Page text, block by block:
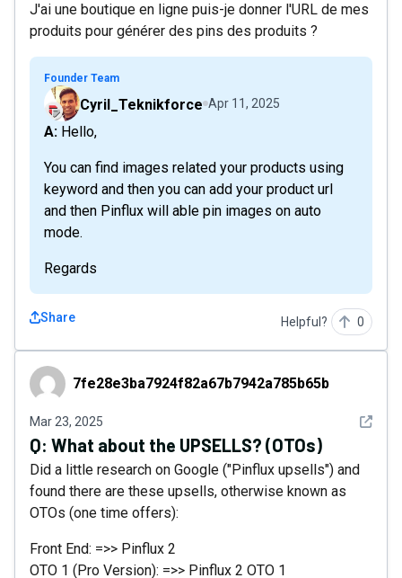
J'ai une boutique en ligne puis-je donner l'URL de mes
produits pour générer des pins des produits ?
Founder Team
Cyril_Teknikforce Apr 11, 2025
A: Hello,
You can find images related your products using
keyword and then you can add your product url
and then Pinflux will able pin images on auto
mode.
Regards
Share Helpful? 0
7fe28e3ba7924f82a67b7942a785b65b
7fe28e3ba7924f82a67b7942a785b65b
Mar 23, 2025 See
Q: What about the UPSELLS? (OTOs)
Did a little research on Google ("Pinflux upsells") and
found there are these upsells, otherwise known as
OTOs (one time offers):
Front End: =>> Pinflux 2
OTO 1 (Pro Version): =>> Pinflux 2 OTO 1